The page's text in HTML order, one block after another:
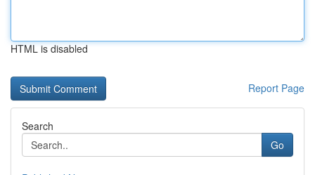
HTML is disabled
Report Page
Search
Go